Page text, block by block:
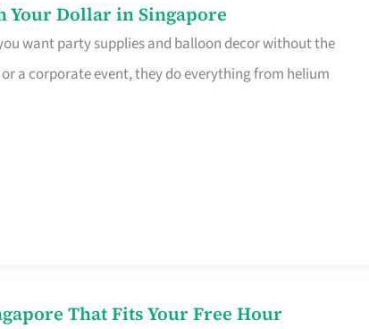
Your Dollar in Singapore
want party supplies and balloon decor without the
or a corporate event, they do everything from helium
That Fits Your Free Hour